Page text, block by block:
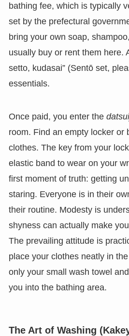
bathing fee, which is typically
set by the prefectural
bring your own soap,
usually buy or rent them here.
setto, kudasai” (Sentō set,
essentials.
Once paid, you enter the
room. Find an empty locker or
clothes. The key from your
elastic band to wear on your
first moment of truth: getting
staring. Everyone is in their
their routine. Modesty is
shyness can actually make
The prevailing attitude is
place your clothes neatly in
only your small wash towel
you into the bathing area.
The Art of Washing